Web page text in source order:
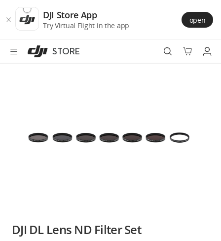
Store
Accessibility
main
DJI Store App
Try Virtual Flight in the app
open
STORE
Education & Industry
DJI DL Lens ND Filter Set